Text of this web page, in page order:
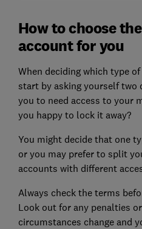
How to choose
account for you
When deciding which type
start by asking yourself two
you to need access to your
you happy to lock it away?
You might decide that one
or you may prefer to split
accounts with different
Always check the terms
Look out for any penalties
circumstances change and